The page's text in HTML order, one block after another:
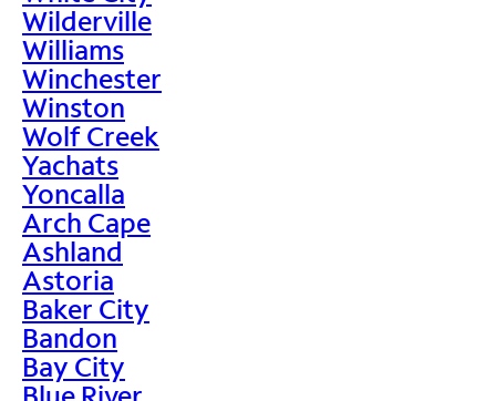
Wilderville
Williams
Winchester
Winston
Wolf Creek
Yachats
Yoncalla
Arch Cape
Ashland
Astoria
Baker City
Bandon
Bay City